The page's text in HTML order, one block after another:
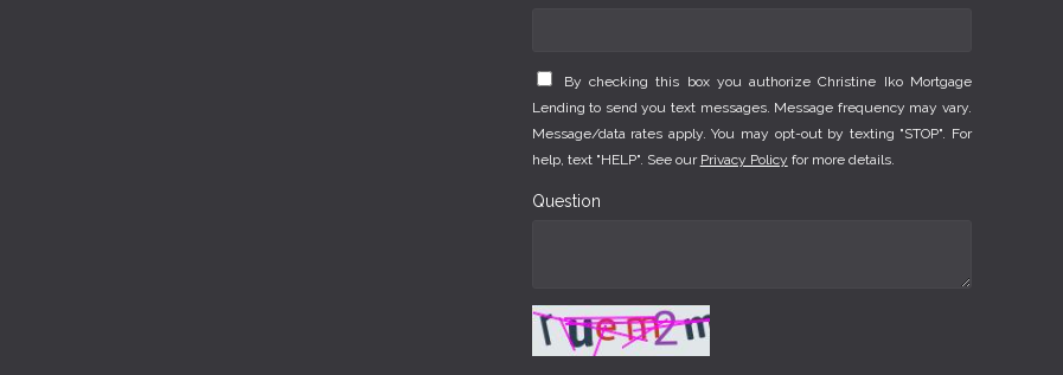
By checking this box you authorize Christine Iko Mortgage
Lending to send you text messages. Message frequency may vary.
Message/data rates apply. You may opt-out by texting "STOP". For
help, text "HELP". See our Privacy Policy for more details.
Question